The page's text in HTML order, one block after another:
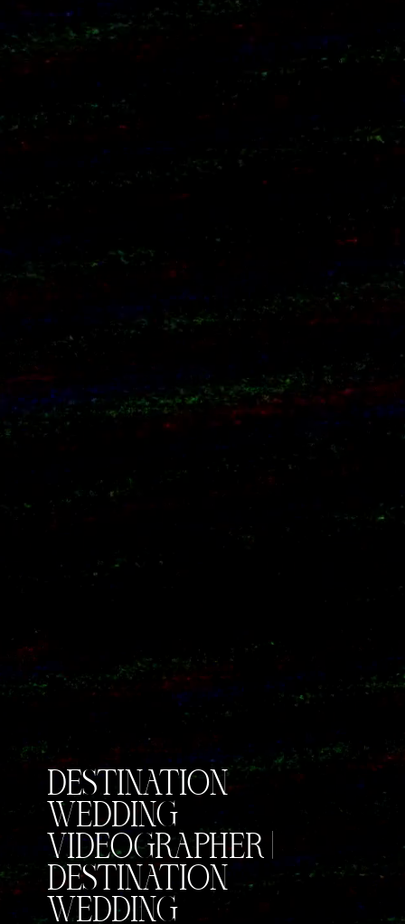
DESTINATION
WEDDING
VIDEOGRAPHER |
DESTINATION
WEDDING